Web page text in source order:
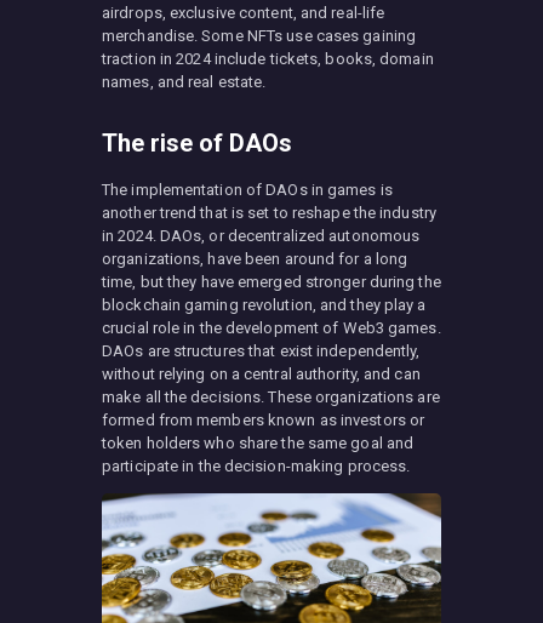
airdrops, exclusive content, and real-life
merchandise. Some NFTs use cases gaining
traction in 2024 include tickets, books, domain
names, and real estate.
The rise of DAOs
The implementation of DAOs in games is
another trend that is set to reshape the industry
in 2024. DAOs, or decentralized autonomous
organizations, have been around for a long
time, but they have emerged stronger during the
blockchain gaming revolution, and they play a
crucial role in the development of Web3 games.
DAOs are structures that exist independently,
without relying on a central authority, and can
make all the decisions. These organizations are
formed from members known as investors or
token holders who share the same goal and
participate in the decision-making process.